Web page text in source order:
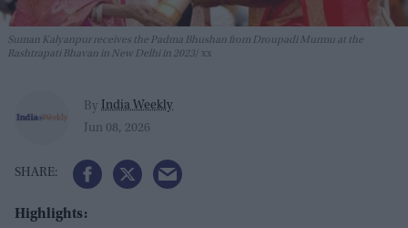
Suman Kalyanpur receives the Padma Bhushan from Droupadi Murmu at the
Rashtrapati Bhavan in New Delhi in 2023
xx
By India Weekly
Jun 08, 2026
Highlights: